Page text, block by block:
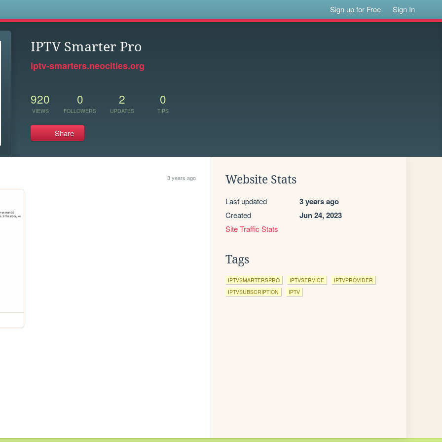
Sign up for Free Sign In
IPTV Smarter Pro
iptv-smarters.neocities.org
920
VIEWS
0
FOLLOWERS
2
UPDATES
0
TIPS
Share
3 years ago Website Stats
Last updated 3 years ago
Created Jun 24, 2023
Site Traffic Stats
Tags
IPTVSMARTERSPRO IPTVSERVICE
IPTVPROVIDER
IPTVSUBSCRIPTION
IPTV